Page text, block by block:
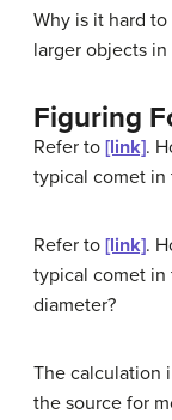
Why is it hard
larger objects
Figuring
Refer to [link].
typical comet in
Refer to [link].
typical comet in
diameter?
The calculation
the source for